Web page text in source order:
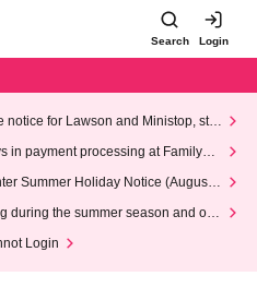
Search Login
notice for Lawson and Ministop, star
(Wed)
in payment processing at FamilyMa
Summer Holiday Notice (August 1
during the summer season and our
Login